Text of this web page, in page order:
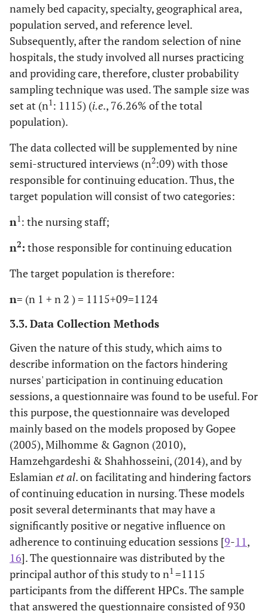
namely bed capacity, specialty, geographical area,
population served, and reference level.
Subsequently, after the random selection of nine
hospitals, the study involved all nurses practicing
and providing care, therefore, cluster probability
sampling technique was used. The sample size was
set at (n1: 1115) (i.e., 76.26% of the total
population).
The data collected will be supplemented by nine
semi-structured interviews (n2:09) with those
responsible for continuing education. Thus, the
target population will consist of two categories:
n1: the nursing staff;
n2: those responsible for continuing education
The target population is therefore:
n= (n 1 + n 2 ) = 1115+09=1124
3.3. Data Collection Methods
Given the nature of this study, which aims to
describe information on the factors hindering
nurses' participation in continuing education
sessions, a questionnaire was found to be useful. For
this purpose, the questionnaire was developed
mainly based on the models proposed by Gopee
(2005), Milhomme & Gagnon (2010),
Hamzehgardeshi & Shahhosseini, (2014), and by
Eslamian et al. on facilitating and hindering factors
of continuing education in nursing. These models
posit several determinants that may have a
significantly positive or negative influence on
adherence to continuing education sessions [9-11 ,
16]. The questionnaire was distributed by the
principal author of this study to n1 =1115
participants from the different HPCs. The sample
that answered the questionnaire consisted of 930